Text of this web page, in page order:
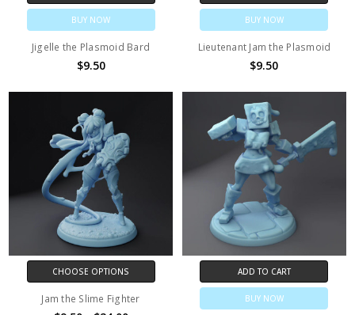
BUY NOW
Jigelle the Plasmoid Bard
$9.50
BUY NOW
Lieutenant Jam the Plasmoid
$9.50
CHOOSE OPTIONS
Jam the Slime Fighter
ADD TO CART
BUY NOW